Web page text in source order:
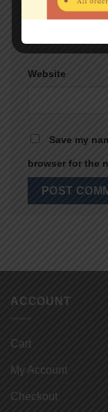
*
Website
Save my
browser for the
ACCOUNT
Cart
My Account
Checkout